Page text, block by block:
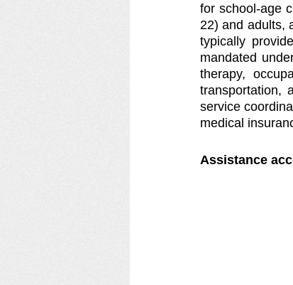
for school-age
22) and adults,
typically
mandated
therapy,
transportation,
service
medical
Assistance